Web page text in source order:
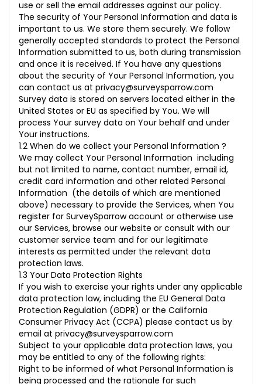
use or sell the email addresses against our policy.
The security of Your Personal Information and data is
important to us. We store them securely. We follow
generally accepted standards to protect the Personal
Information submitted to us, both during transmission
and once it is received. If You have any questions
about the security of Your Personal Information, you
can contact us at privacy@surveysparrow.com
Survey data is stored on servers located either in the
United States or EU as specified by You. We will
process Your survey data on Your behalf and under
Your instructions.
1.2 When do we collect your Personal Information ?
We may collect Your Personal Information including
but not limited to name, contact number, email id,
credit card information and other related Personal
Information (the details of which are mentioned
above) necessary to provide the Services, when You
register for SurveySparrow account or otherwise use
our Services, browse our website or consult with our
customer service team and for our legitimate
interests as permitted under the relevant data
protection laws.
1.3 Your Data Protection Rights
If you wish to exercise your rights under any applicable
data protection law, including the EU General Data
Protection Regulation (GDPR) or the California
Consumer Privacy Act (CCPA) please contact us by
email at privacy@surveysparrow.com
Subject to your applicable data protection laws, you
may be entitled to any of the following rights:
Right to be informed of what Personal Information is
being processed and the rationale for such